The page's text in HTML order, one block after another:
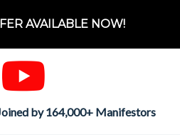
AVAILABLE NOW!
by 164,000+ Manifestors